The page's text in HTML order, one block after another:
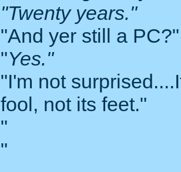
"Twenty years."
"And yer still a PC?"
"Yes."
"I'm not
fool, not its feet."
"
"